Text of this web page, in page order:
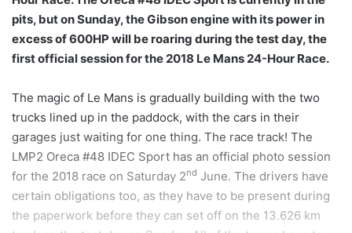
pits, but on Sunday, the Gibson engine with its power in
excess of 600HP will be roaring during the test day, the
first official session for the 2018 Le Mans 24-Hour Race.
The magic of Le Mans is gradually building with the two
trucks lined up in the paddock, with the cars in their
garages just waiting for one thing. The race track! The
LMP2 Oreca #48 IDEC Sport has an official photo session
for the 2018 race on Saturday 2nd June. The drivers have
certain obligations too, as they have to be present during
the paperwork before they can set off on the 13.626 km